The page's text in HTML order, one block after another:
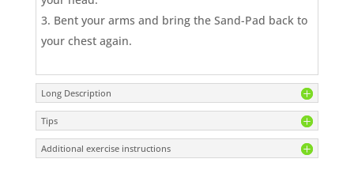
Bent your arms and bring the Sand-Pad back to
your chest again.
Long Description
Tips
Additional exercise instructions